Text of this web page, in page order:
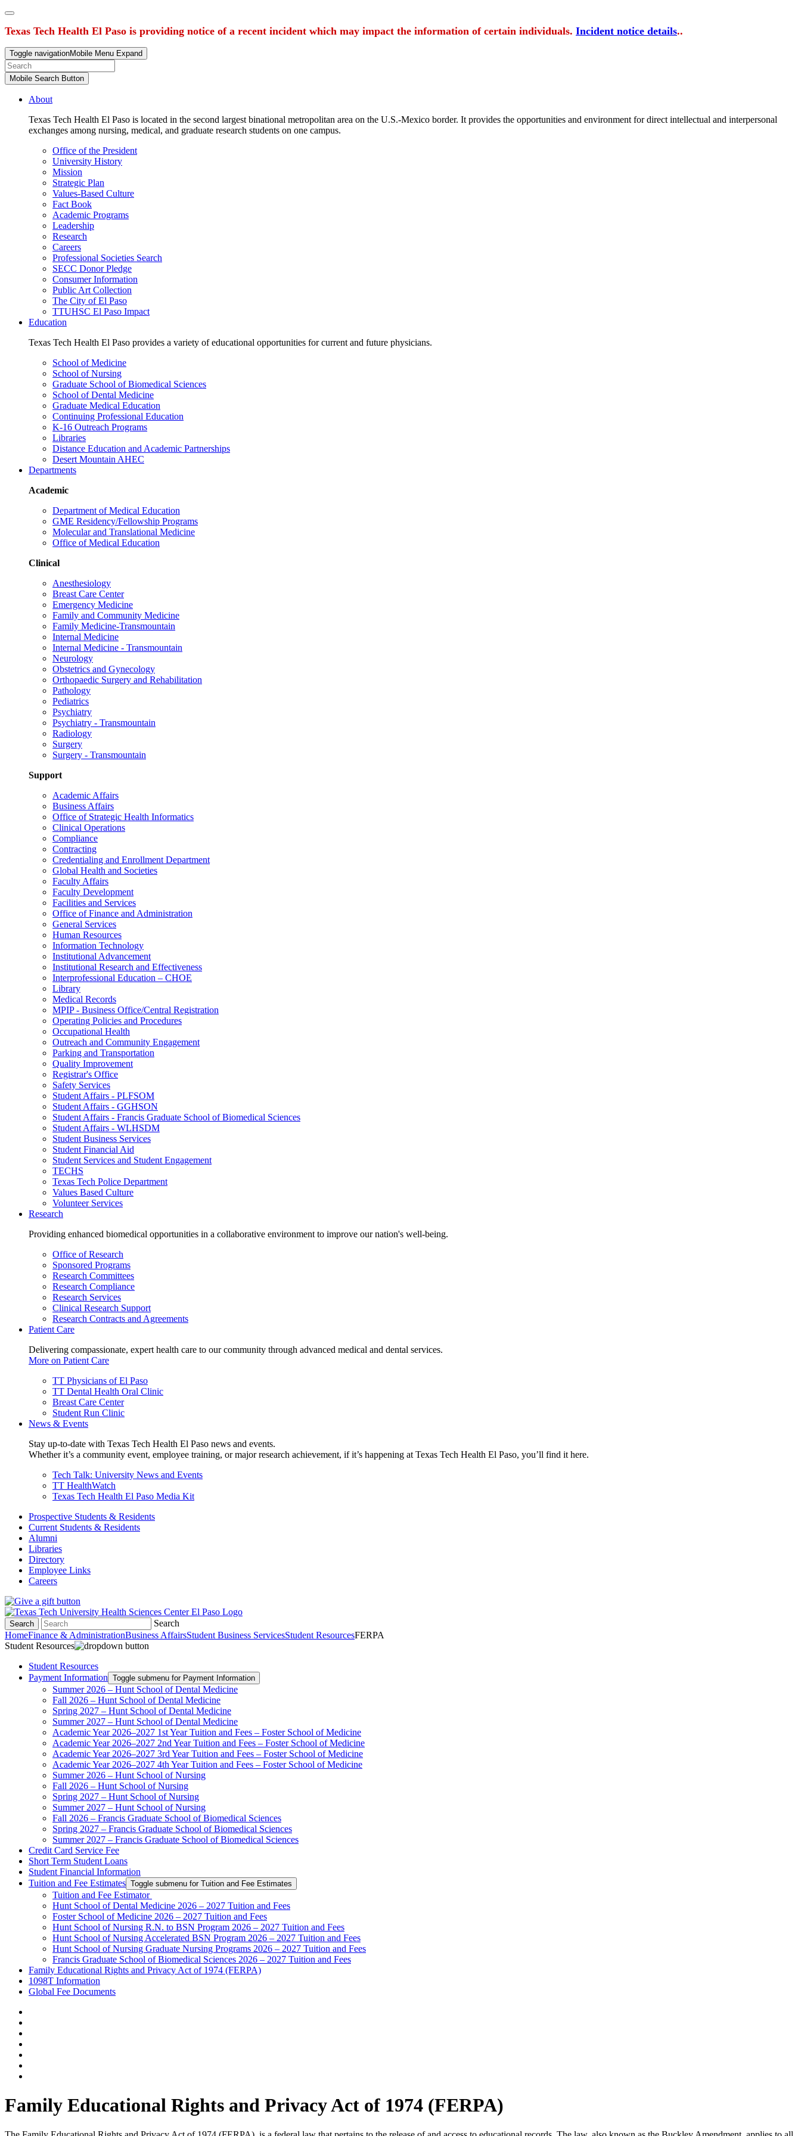
Texas Tech Health El Paso is providing notice of a recent incident which may impact the information of certain individuals. Incident notice details..
Toggle navigationMobile Menu Expand
Mobile Search Button
About
Texas Tech Health El Paso is located in the second largest binational metropolitan area on the U.S.-Mexico border. It provides the opportunities and environment for direct intellectual and interpersonal
exchanges among nursing, medical, and graduate research students on one campus.
Office of the President
University History
Mission
Strategic Plan
Values-Based Culture
Fact Book
Academic Programs
Leadership
Research
Careers
Professional Societies Search
SECC Donor Pledge
Consumer Information
Public Art Collection
The City of El Paso
TTUHSC El Paso Impact
Education
Texas Tech Health El Paso provides a variety of educational opportunities for current and future physicians.
School of Medicine
School of Nursing
Graduate School of Biomedical Sciences
School of Dental Medicine
Graduate Medical Education
Continuing Professional Education
K-16 Outreach Programs
Libraries
Distance Education and Academic Partnerships
Desert Mountain AHEC
Departments
Academic
Department of Medical Education
GME Residency/Fellowship Programs
Molecular and Translational Medicine
Office of Medical Education
Clinical
Anesthesiology
Breast Care Center
Emergency Medicine
Family and Community Medicine
Family Medicine-Transmountain
Internal Medicine
Internal Medicine - Transmountain
Neurology
Obstetrics and Gynecology
Orthopaedic Surgery and Rehabilitation
Pathology
Pediatrics
Psychiatry
Psychiatry - Transmountain
Radiology
Surgery
Surgery - Transmountain
Support
Academic Affairs
Business Affairs
Office of Strategic Health Informatics
Clinical Operations
Compliance
Contracting
Credentialing and Enrollment Department
Global Health and Societies
Faculty Affairs
Faculty Development
Facilities and Services
Office of Finance and Administration
General Services
Human Resources
Information Technology
Institutional Advancement
Institutional Research and Effectiveness
Interprofessional Education – CHOE
Library
Medical Records
MPIP - Business Office/Central Registration
Operating Policies and Procedures
Occupational Health
Outreach and Community Engagement
Parking and Transportation
Quality Improvement
Registrar's Office
Safety Services
Student Affairs - PLFSOM
Student Affairs - GGHSON
Student Affairs - Francis Graduate School of Biomedical Sciences
Student Affairs - WLHSDM
Student Business Services
Student Financial Aid
Student Services and Student Engagement
TECHS
Texas Tech Police Department
Values Based Culture
Volunteer Services
Research
Providing enhanced biomedical opportunities in a collaborative environment to improve our nation's well-being.
Office of Research
Sponsored Programs
Research Committees
Research Compliance
Research Services
Clinical Research Support
Research Contracts and Agreements
Patient Care
Delivering compassionate, expert health care to our community through advanced medical and dental services.
More on Patient Care
TT Physicians of El Paso
TT Dental Health Oral Clinic
Breast Care Center
Student Run Clinic
News & Events
Stay up-to-date with Texas Tech Health El Paso news and events.
Whether it’s a community event, employee training, or major research achievement, if it’s happening at Texas Tech Health El Paso, you’ll find it here.
Tech Talk: University News and Events
TT HealthWatch
Texas Tech Health El Paso Media Kit
Prospective Students & Residents
Current Students & Residents
Alumni
Libraries
Directory
Employee Links
Careers
Search
Search
HomeFinance & AdministrationBusiness AffairsStudent Business ServicesStudent ResourcesFERPA
Student Resources
Student Resources
Payment Information Toggle submenu for Payment Information
Summer 2026 – Hunt School of Dental Medicine
Fall 2026 – Hunt School of Dental Medicine
Spring 2027 – Hunt School of Dental Medicine
Summer 2027 – Hunt School of Dental Medicine
Academic Year 2026–2027 1st Year Tuition and Fees – Foster School of Medicine
Academic Year 2026–2027 2nd Year Tuition and Fees – Foster School of Medicine
Academic Year 2026–2027 3rd Year Tuition and Fees – Foster School of Medicine
Academic Year 2026–2027 4th Year Tuition and Fees – Foster School of Medicine
Summer 2026 – Hunt School of Nursing
Fall 2026 – Hunt School of Nursing
Spring 2027 – Hunt School of Nursing
Summer 2027 – Hunt School of Nursing
Fall 2026 – Francis Graduate School of Biomedical Sciences
Spring 2027 – Francis Graduate School of Biomedical Sciences
Summer 2027 – Francis Graduate School of Biomedical Sciences
Credit Card Service Fee
Short Term Student Loans
Student Financial Information
Tuition and Fee Estimates Toggle submenu for Tuition and Fee Estimates
Tuition and Fee Estimator
Hunt School of Dental Medicine 2026 – 2027 Tuition and Fees
Foster School of Medicine 2026 – 2027 Tuition and Fees
Hunt School of Nursing R.N. to BSN Program 2026 – 2027 Tuition and Fees
Hunt School of Nursing Accelerated BSN Program 2026 – 2027 Tuition and Fees
Hunt School of Nursing Graduate Nursing Programs 2026 – 2027 Tuition and Fees
Francis Graduate School of Biomedical Sciences 2026 – 2027 Tuition and Fees
Family Educational Rights and Privacy Act of 1974 (FERPA)
1098T Information
Global Fee Documents
Family Educational Rights and Privacy Act of 1974 (FERPA)